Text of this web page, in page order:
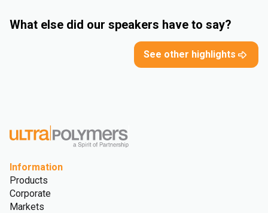
What else did our speakers have to say?
See other highlights
Information
Products
Corporate
Markets